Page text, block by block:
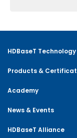
HDBaseT Technology
Products &
Academy
News & Events
HDBaseT Alliance